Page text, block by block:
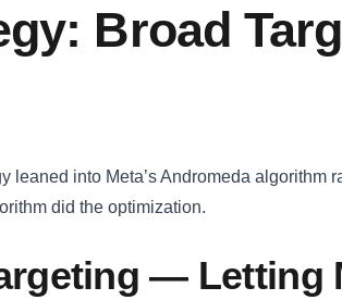
Broad
leaned into Meta’s Andromeda
did the optimization.
— Letting